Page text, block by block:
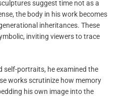
suggest time not as a
the body in his work becomes
inheritances. These
inviting viewers to trace
self-portraits, he examined the
works scrutinize how memory
his own image into the